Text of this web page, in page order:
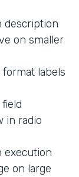
description
on smaller
labels
in radio
execution
on large